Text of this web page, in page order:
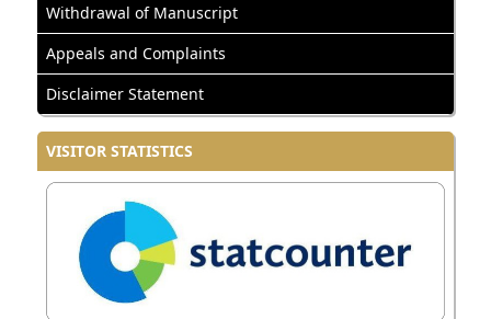
Withdrawal of Manuscript
Appeals and Complaints
Disclaimer Statement
VISITOR STATISTICS